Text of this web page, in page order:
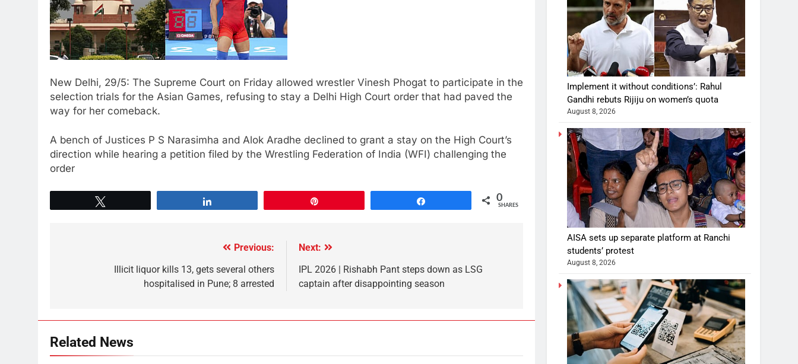
New Delhi, 29/5: The Supreme Court on Friday allowed wrestler Vinesh Phogat to participate in the
selection trials for the Asian Games, refusing to stay a Delhi High Court order that had paved the
way for her comeback.
A bench of Justices P S Narasimha and Alok Aradhe declined to grant a stay on the High Court’s
direction while hearing a petition filed by the Wrestling Federation of India (WFI) challenging the
order
0
SHARES
Previous:
Illicit liquor kills 13, gets several others
hospitalised in Pune; 8 arrested
Next:
IPL 2026 | Rishabh Pant steps down as LSG
captain after disappointing season
Related News
Implement it without conditions’: Rahul
Gandhi rebuts Rijiju on women’s quota
August 8, 2026
AISA sets up separate platform at Ranchi
students’ protest
August 8, 2026